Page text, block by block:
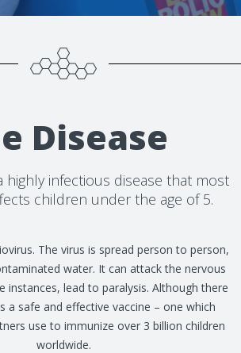
Disease
highly infectious disease that most
children under the age of 5.
The virus is spread person to person,
water. It can attack the nervous
instances, lead to paralysis. Although there
a safe and effective vaccine – one which
use to immunize over 3 billion children
worldwide.